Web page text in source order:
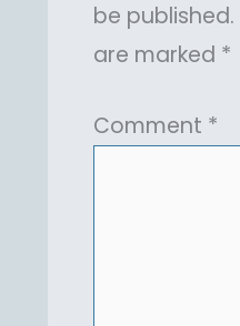
be published.
are marked *
Comment *